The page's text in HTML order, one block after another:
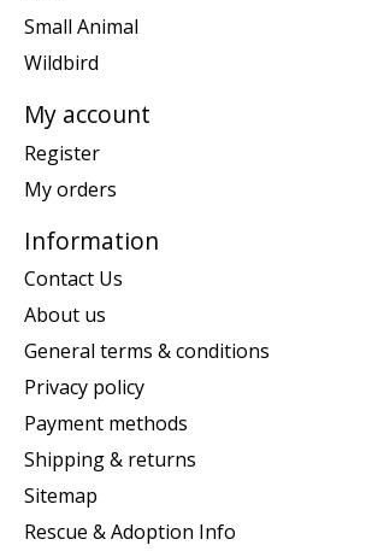
Small Animal
Wildbird
My account
Register
My orders
Information
Contact Us
About us
General terms & conditions
Privacy policy
Payment methods
Shipping & returns
Sitemap
Rescue & Adoption Info